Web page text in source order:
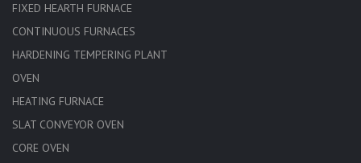
FIXED HEARTH FURNACE
CONTINUOUS FURNACES
HARDENING TEMPERING PLANT
OVEN
HEATING FURNACE
SLAT CONVEYOR OVEN
CORE OVEN